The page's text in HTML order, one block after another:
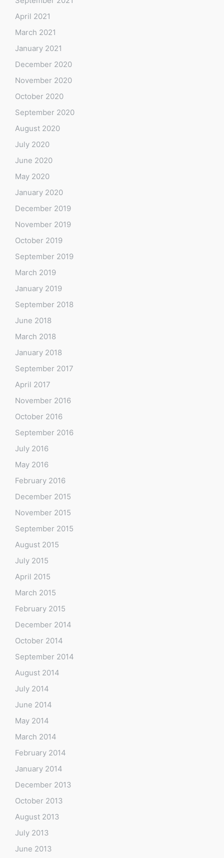
April 2021
March 2021
January 2021
December 2020
November 2020
October 2020
September 2020
August 2020
July 2020
June 2020
May 2020
January 2020
December 2019
November 2019
October 2019
September 2019
March 2019
January 2019
September 2018
June 2018
March 2018
January 2018
September 2017
April 2017
November 2016
October 2016
September 2016
July 2016
May 2016
February 2016
December 2015
November 2015
September 2015
August 2015
July 2015
April 2015
March 2015
February 2015
December 2014
October 2014
September 2014
August 2014
July 2014
June 2014
May 2014
March 2014
February 2014
January 2014
December 2013
October 2013
August 2013
July 2013
June 2013